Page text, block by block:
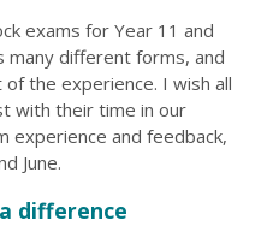
exams for Year 11 and
many different forms, and
the experience. I wish all
with their time in our
experience and feedback,
June.
difference